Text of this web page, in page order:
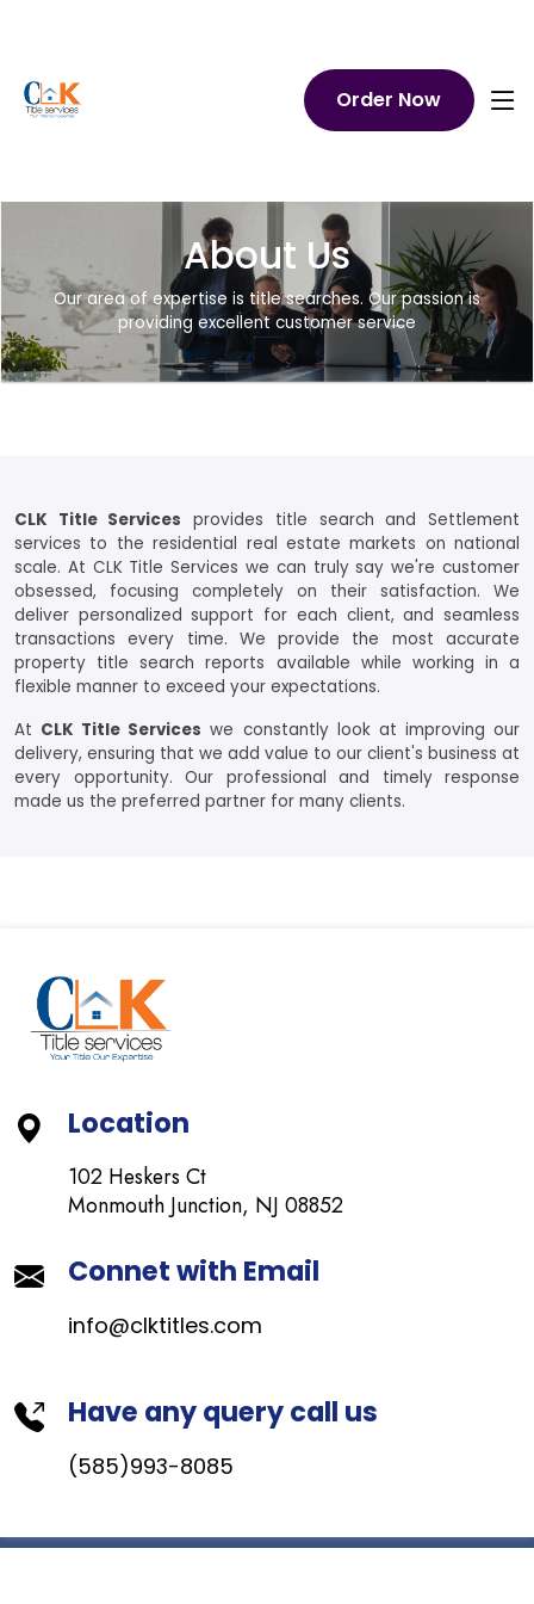
Order Now
About Us
Our area of expertise is title searches. Our passion is
providing excellent customer service
CLK Title Services provides title search and Settlement
services to the residential real estate markets on national
scale. At CLK Title Services we can truly say we're customer
obsessed, focusing completely on their satisfaction. We
deliver personalized support for each client, and seamless
transactions every time. We provide the most accurate
property title search reports available while working in a
flexible manner to exceed your expectations.
At CLK Title Services we constantly look at improving our
delivery, ensuring that we add value to our client's business at
every opportunity. Our professional and timely response
made us the preferred partner for many clients.
Location
102 Heskers Ct
Monmouth Junction, NJ 08852
Connet with Email
info@clktitles.com
Have any query call us
(585)993-8085